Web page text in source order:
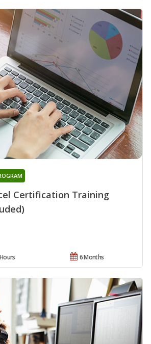
Certification Training
6 Months